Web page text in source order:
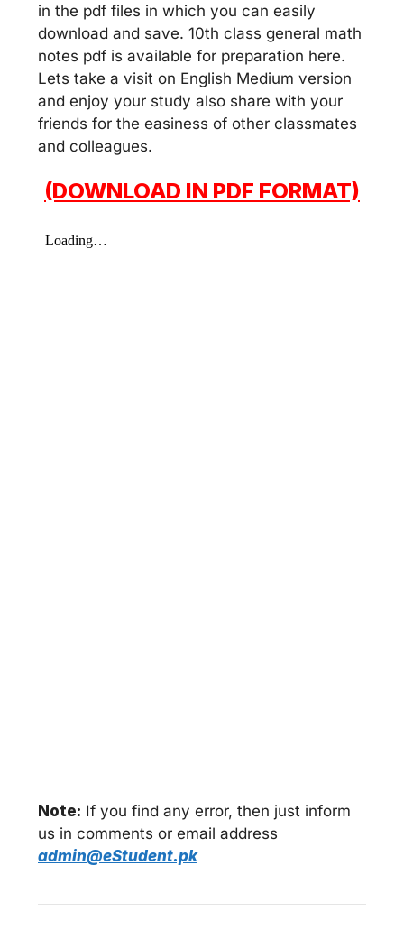
in the pdf files in which you can easily
download and save. 10th class general math
notes pdf is available for preparation here.
Lets take a visit on English Medium version
and enjoy your study also share with your
friends for the easiness of other classmates
and colleagues.
(DOWNLOAD IN PDF FORMAT)
Note: If you find any error, then just inform
us in comments or email address
admin@eStudent.pk